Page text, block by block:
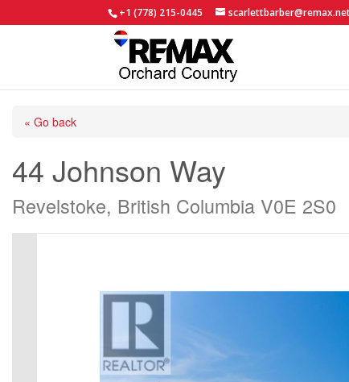
+1 (778) 215-0445
« Go back
44 Johnson Way
Revelstoke, British Columbia V0E 2S0